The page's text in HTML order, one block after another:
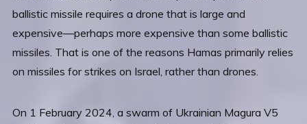
ballistic missile requires a drone that is large and
expensive—perhaps more expensive than some ballistic
missiles. That is one of the reasons Hamas primarily relies
on missiles for strikes on Israel, rather than drones.
On 1 February 2024, a swarm of Ukrainian Magura V5